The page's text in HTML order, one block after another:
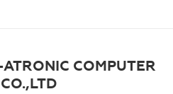
COMPUTER